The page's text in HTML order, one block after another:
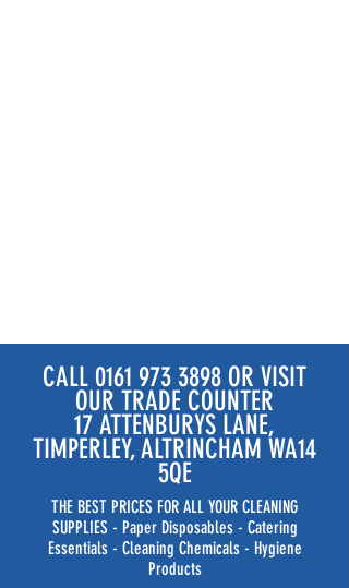
CALL 0161 973 3898 OR VISIT
OUR TRADE COUNTER
17 ATTENBURYS LANE,
TIMPERLEY, ALTRINCHAM WA14
5QE
THE BEST PRICES FOR ALL YOUR CLEANING
SUPPLIES - Paper Disposables - Catering
Essentials - Cleaning Chemicals - Hygiene
Products